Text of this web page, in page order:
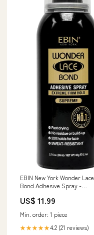
EBIN New York Wonder Lace
Bond Adhesive Spray -
ML:420ml
US$ 11.99
Min. order: 1 piece
★★★★★4.2 (21 reviews)